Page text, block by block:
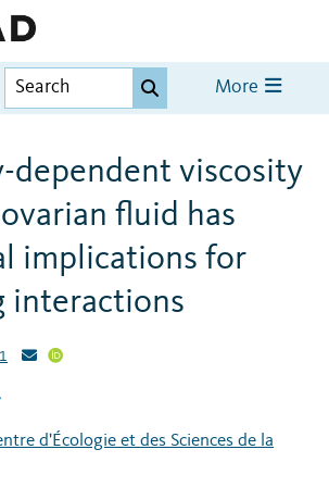
More
dependent viscosity
fluid has
implications for
interactions
1
d'Écologie et des Sciences de la